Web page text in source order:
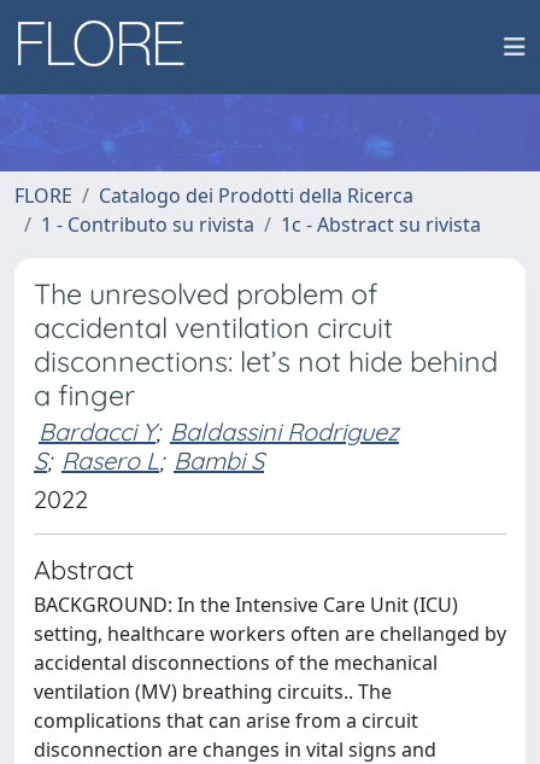
FLORE
Catalogo dei Prodotti della Ricerca
1 - Contributo su rivista
1c - Abstract su rivista
The unresolved problem of
accidental ventilation circuit
disconnections: let’s not hide behind
a finger
Bardacci Y; Baldassini Rodriguez
S; Rasero L; Bambi S
2022
Abstract
BACKGROUND: In the Intensive Care Unit (ICU)
setting, healthcare workers often are chellanged by
accidental disconnections of the mechanical
ventilation (MV) breathing circuits.. The
complications that can arise from a circuit
disconnection are changes in vital signs and